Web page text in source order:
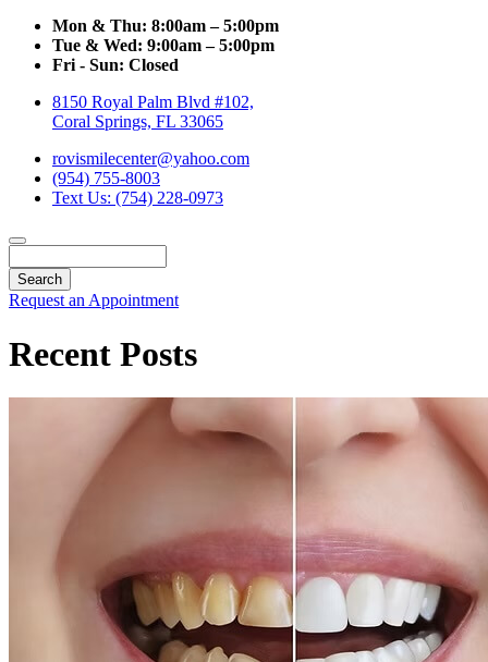
Mon & Thu: 8:00am – 5:00pm
Tue & Wed: 9:00am – 5:00pm
Fri - Sun: Closed
8150 Royal Palm Blvd #102,
Coral Springs, FL 33065
rovismilecenter@yahoo.com
(954) 755-8003
Text Us: (754) 228-0973
Request an Appointment
Recent Posts